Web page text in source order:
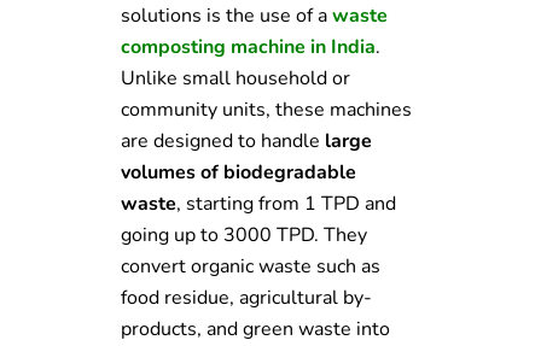
solutions is the use of awaste
composting machine in India.
Unlike small household or
community units, these machines
are designed to handle large
volumes of biodegradable
waste, starting from 1 TPD and
going up to 3000 TPD. They
convert organic waste such as
food residue, agricultural by-
products, and green waste into